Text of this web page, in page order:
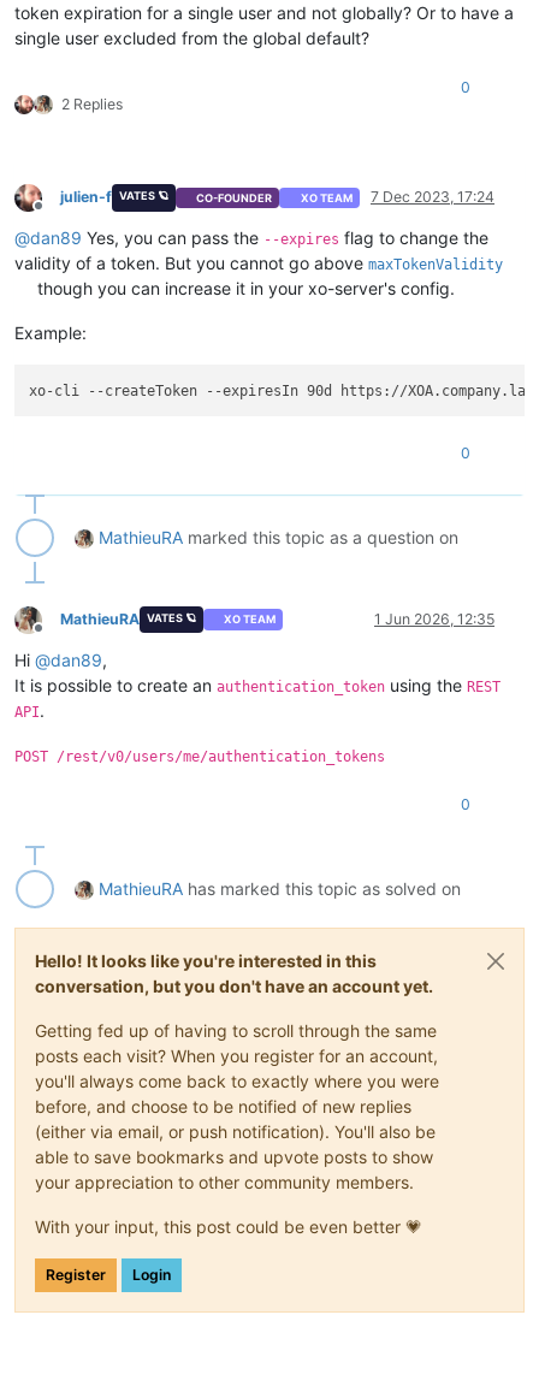
token expiration for a single user and not globally? Or to have a
single user excluded from the global default?
2 Replies
0
Offline
julien-f VATES 🪐 CO-FOUNDER XO TEAM 7 Dec 2023, 17:24
@dan89 Yes, you can pass the --expires flag to change the
validity of a token. But you cannot go above maxTokenValidity
though you can increase it in your xo-server's config.
Example:
0
MathieuRA marked this topic as a question on
Offline
MathieuRA VATES 🪐 XO TEAM 1 Jun 2026, 12:35
Hi @dan89,
It is possible to create an authentication_token using the REST
API.
POST /rest/v0/users/me/authentication_tokens
0
MathieuRA has marked this topic as solved on
Hello! It looks like you're interested in this
conversation, but you don't have an account yet.
Getting fed up of having to scroll through the same
posts each visit? When you register for an account,
you'll always come back to exactly where you were
before, and choose to be notified of new replies
(either via email, or push notification). You'll also be
able to save bookmarks and upvote posts to show
your appreciation to other community members.
With your input, this post could be even better 💗
Register Login